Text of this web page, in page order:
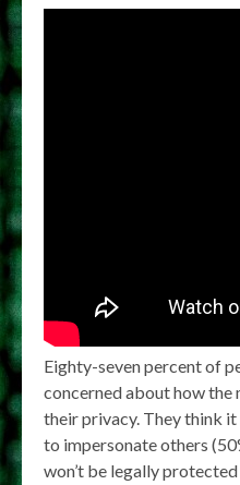
Eighty-seven percent of
concerned about how
their privacy. They think
to impersonate others
won’t be legally